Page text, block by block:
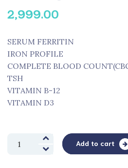
2,999.00
SERUM FERRITIN
IRON PROFILE
COMPLETE BLOOD
TSH
VITAMIN B-12
VITAMIN D3
Svasthya
Add to cart